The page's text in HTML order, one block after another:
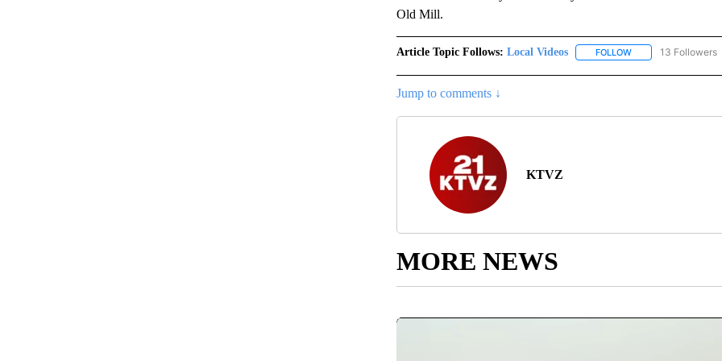
Old Mill.
Article Topic Follows: Local Videos FOLLOWFOLLOW "LOCAL
13 Followers
Jump to comments ↓
KTVZ
MORE NEWS